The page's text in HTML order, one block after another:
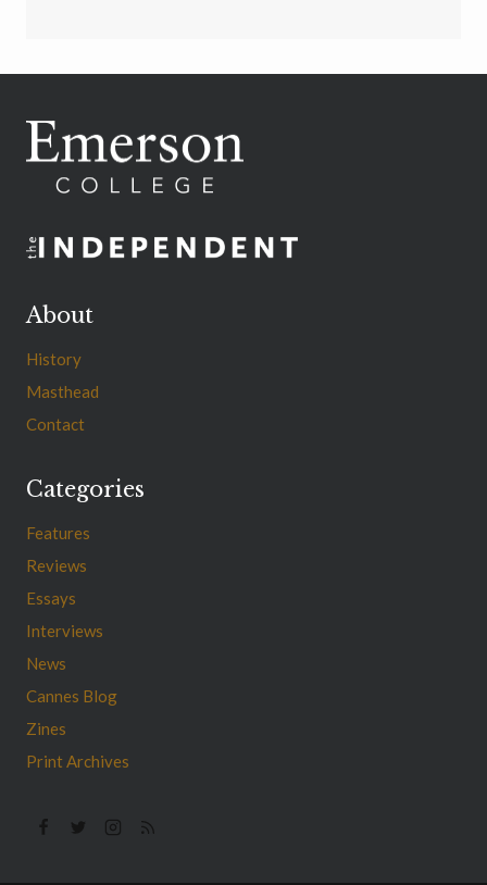
About
History
Masthead
Contact
Categories
Features
Reviews
Essays
Interviews
News
Cannes Blog
Zines
Print Archives